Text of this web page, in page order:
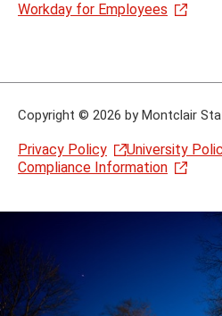
Workday for Employees
Copyright © 2026 by Montclair
Privacy Policy
University
Compliance Information